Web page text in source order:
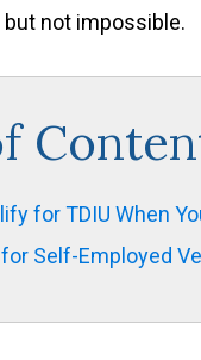
not impossible.
for TDIU When
Self-Employed